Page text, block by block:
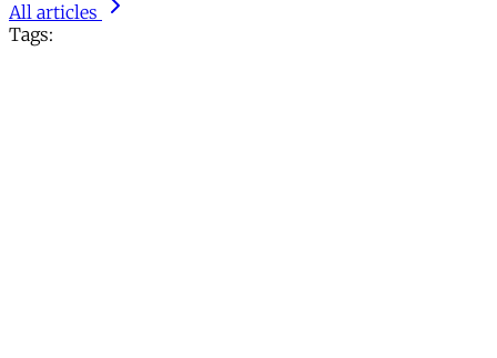
All articles
Tags: